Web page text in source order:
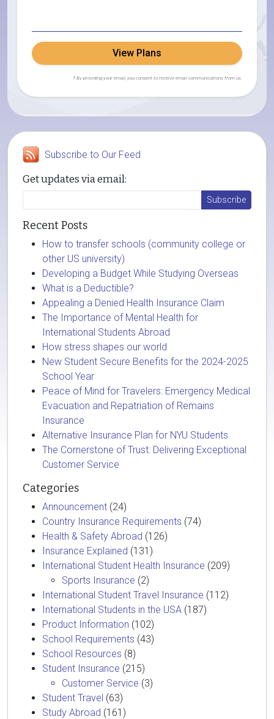
View Plans
† By providing your email, you consent to receive email communications from us.
Subscribe to Our Feed
Get updates via email:
Recent Posts
How to transfer schools (community college or
other US university)
Developing a Budget While Studying Overseas
What is a Deductible?
Appealing a Denied Health Insurance Claim
The Importance of Mental Health for
International Students Abroad
How stress shapes our world
New Student Secure Benefits for the 2024-2025
School Year
Peace of Mind for Travelers: Emergency Medical
Evacuation and Repatriation of Remains
Insurance
Alternative Insurance Plan for NYU Students
The Cornerstone of Trust: Delivering Exceptional
Customer Service
Categories
Announcement (24)
Country Insurance Requirements (74)
Health & Safety Abroad (126)
Insurance Explained (131)
International Student Health Insurance (209)
Sports Insurance (2)
International Student Travel Insurance (112)
International Students in the USA (187)
Product Information (102)
School Requirements (43)
School Resources (8)
Student Insurance (215)
Customer Service (3)
Student Travel (63)
Study Abroad (161)